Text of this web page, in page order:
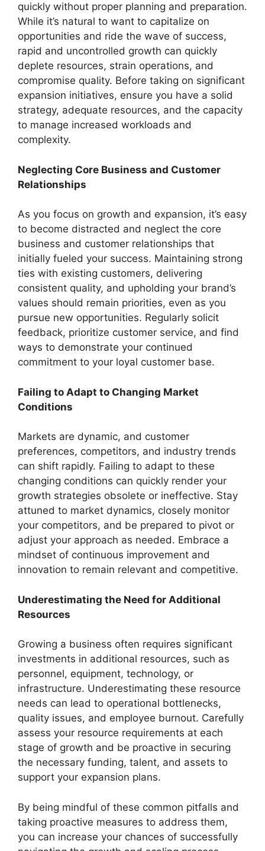
quickly without proper planning and preparation.
While it’s natural to want to capitalize on
opportunities and ride the wave of success,
rapid and uncontrolled growth can quickly
deplete resources, strain operations, and
compromise quality. Before taking on significant
expansion initiatives, ensure you have a solid
strategy, adequate resources, and the capacity
to manage increased workloads and
complexity.
Neglecting Core Business and Customer
Relationships
As you focus on growth and expansion, it’s easy
to become distracted and neglect the core
business and customer relationships that
initially fueled your success. Maintaining strong
ties with existing customers, delivering
consistent quality, and upholding your brand’s
values should remain priorities, even as you
pursue new opportunities. Regularly solicit
feedback, prioritize customer service, and find
ways to demonstrate your continued
commitment to your loyal customer base.
Failing to Adapt to Changing Market
Conditions
Markets are dynamic, and customer
preferences, competitors, and industry trends
can shift rapidly. Failing to adapt to these
changing conditions can quickly render your
growth strategies obsolete or ineffective. Stay
attuned to market dynamics, closely monitor
your competitors, and be prepared to pivot or
adjust your approach as needed. Embrace a
mindset of continuous improvement and
innovation to remain relevant and competitive.
Underestimating the Need for Additional
Resources
Growing a business often requires significant
investments in additional resources, such as
personnel, equipment, technology, or
infrastructure. Underestimating these resource
needs can lead to operational bottlenecks,
quality issues, and employee burnout. Carefully
assess your resource requirements at each
stage of growth and be proactive in securing
the necessary funding, talent, and assets to
support your expansion plans.
By being mindful of these common pitfalls and
taking proactive measures to address them,
you can increase your chances of successfully